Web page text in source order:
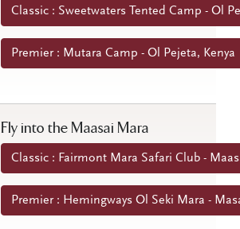
Classic : Sweetwaters Tented Camp - Ol
Premier : Mutara Camp - Ol Pejeta, Kenya
Fly into the Maasai Mara
Classic : Fairmont Mara Safari Club -
Premier : Hemingways Ol Seki Mara -